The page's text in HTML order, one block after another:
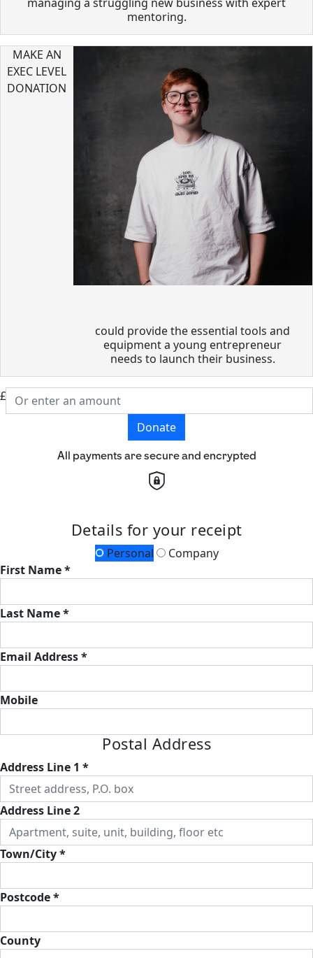
mentoring.
MAKE AN
EXEC LEVEL
DONATION
could provide the essential tools and
equipment a young entrepreneur
needs to launch their business.
£
Donate
All payments are secure and encrypted
Details for your receipt
Personal
Company
First Name *
Last Name *
Email Address *
Mobile
Postal Address
Address Line 1 *
Address Line 2
Town/City *
Postcode *
County